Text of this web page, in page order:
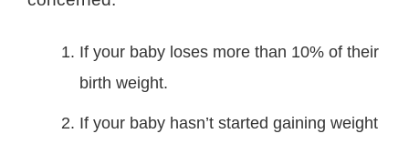
If your baby loses more than 10% of their
birth weight.
If your baby hasn’t started gaining weight